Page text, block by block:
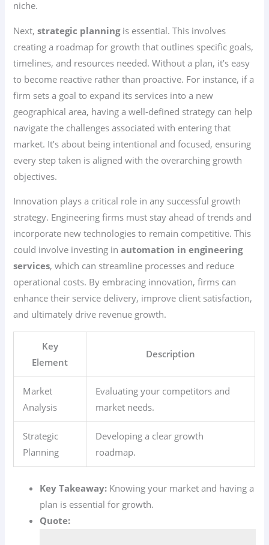
niche.
Next,strategic planningis essential. This involves
creating a roadmap for growth that outlines specific goals,
timelines, and resources needed. Without a plan, it’s easy
to become reactive rather than proactive. For instance, if a
firm sets a goal to expand its services into a new
geographical area, having a well-defined strategy can help
navigate the challenges associated with entering that
market. It’s about being intentional and focused, ensuring
every step taken is aligned with the overarching growth
objectives.
Innovation plays a critical role in any successful growth
strategy. Engineering firms must stay ahead of trends and
incorporate new technologies to remain competitive. This
could involve investing inautomation in engineering
services, which can streamline processes and reduce
operational costs. By embracing innovation, firms can
enhance their service delivery, improve client satisfaction,
and ultimately drive revenue growth.
Key
Element
Description
Market
Analysis
Evaluating your competitors and
market needs.
Strategic
Planning
Developing a clear growth
roadmap.
Key Takeaway: Knowing your market and having a
plan is essential for growth.
Quote: